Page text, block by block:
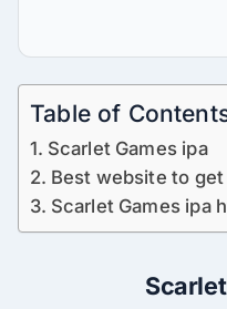
Table of
Scarlet Games ipa
Best website to
Scarlet Games ipa